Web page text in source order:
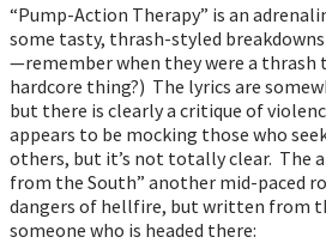
“Pump-Action Therapy” is an
some tasty, thrash-styled breakdowns
—remember when they were a thrash
hardcore thing?) The lyrics are
but there is clearly a critique of
appears to be mocking those who
others, but it’s not totally clear. The
from the South” another mid-paced
dangers of hellfire, but written from
someone who is headed there: